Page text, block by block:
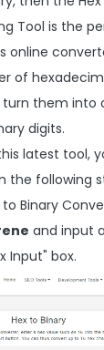
Tool is the
online
of
them into
digits.
latest tool,
the following
Binary
and input
Input" box.